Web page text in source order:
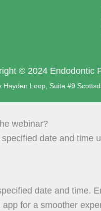
© 2024 Endodontic
Hayden Loop, Suite #9
webinar?
date and
date and time.
for a smoother